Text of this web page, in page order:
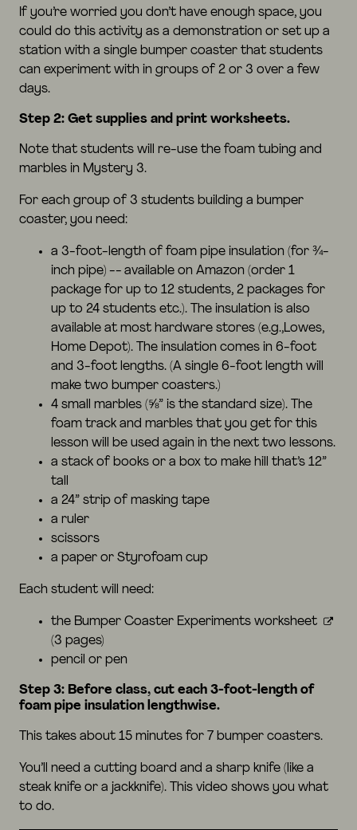
If you’re worried you don’t have enough space, you
could do this activity as a demonstration or set up a
station with a single bumper coaster that students
can experiment with in groups of 2 or 3 over a few
days.
Step 2: Get supplies and print worksheets.
Note that students will re-use the foam tubing and
marbles in Mystery 3.
For each group of 3 students building a bumper
coaster, you need:
a 3-foot-length of foam pipe insulation (for ¾-
inch pipe) -- available on Amazon (order 1
package for up to 12 students, 2 packages for
up to 24 students etc.). The insulation is also
available at most hardware stores (e.g.,Lowes,
Home Depot). The insulation comes in 6-foot
and 3-foot lengths. (A single 6-foot length will
make two bumper coasters.)
4 small marbles (⅝” is the standard size). The
foam track and marbles that you get for this
lesson will be used again in the next two lessons.
a stack of books or a box to make hill that’s 12”
tall
a 24” strip of masking tape
a ruler
scissors
a paper or Styrofoam cup
Each student will need:
the Bumper Coaster Experiments worksheet
(3 pages)
pencil or pen
Step 3: Before class, cut each 3-foot-length of
foam pipe insulation lengthwise.
This takes about 15 minutes for 7 bumper coasters.
You’ll need a cutting board and a sharp knife (like a
steak knife or a jackknife). This video shows you what
to do.